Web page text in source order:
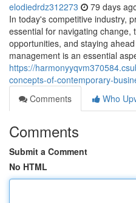
elodiedrdz312273 79 days
In today's competitive industry,
essential for navigating change,
opportunities, and staying
management is an essential
https://
concepts-of-contemporary-
Comments
Who
Comments
Submit a Comment
No HTML